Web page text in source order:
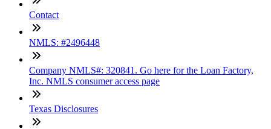
Contact
NMLS: #2496448
Company NMLS#: 320841. Go here for the Loan Factory,
Inc. NMLS consumer access page
Texas Disclosures